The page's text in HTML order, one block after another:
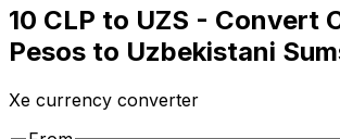
10 CLP to UZS - Convert
Pesos to Uzbekistani
Xe currency converter